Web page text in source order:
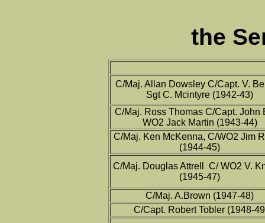
the
C/Maj. Allan Dowsley C/Capt. V.
Sgt C. Mcintyre (1942-43)
C/Maj. Ross Thomas C/Capt. John
WO2 Jack Martin (1943-44)
C/Maj. Ken McKenna, C/WO2 Jim
(1944-45)
C/Maj. Douglas Attrell C/ WO2 V.
(1945-47)
C/Maj. A.Brown (1947-48)
C/Capt. Robert Tobler (1948-